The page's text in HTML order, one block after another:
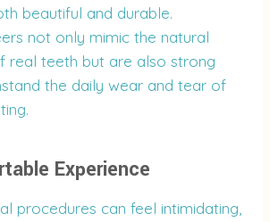
beautiful and durable.
not only mimic the natural
real teeth but are also strong
the daily wear and tear of
Experience
procedures can feel intimidating,